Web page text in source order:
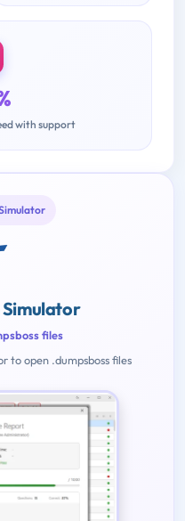
with support
Simulator
files
to open .dumpsboss files